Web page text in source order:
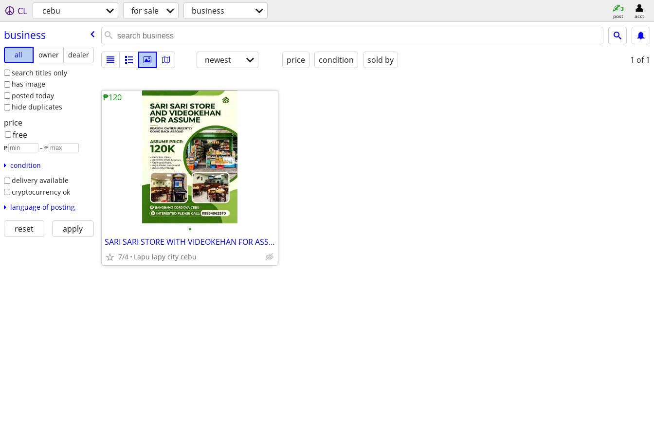
CL cebu for sale business post acct
business
all owner
dealer
search titles only
has image
posted today
hide duplicates
price
free
₱ – ₱
condition
delivery available
cryptocurrency ok
language of posting
reset apply
newest price condition sold by 1 of 1
•
SARI SARI STORE WITH VIDEOKEHAN FOR ASSUME AREA FULLY AIRCONDITION
7/4 Lapu lapy city cebu
₱120